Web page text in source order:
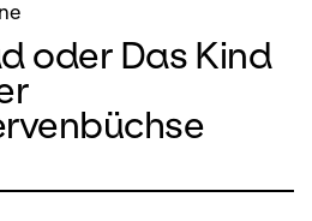
oder Das Kind